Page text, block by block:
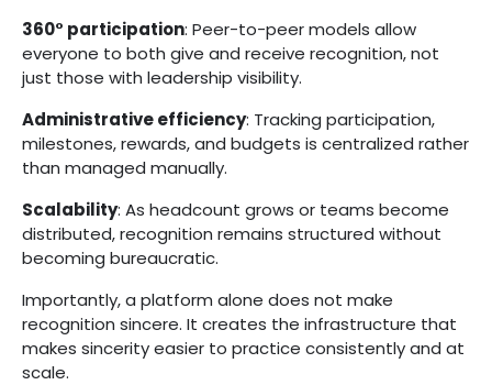
360° participation: Peer-to-peer models allow
everyone to both give and receive recognition, not
just those with leadership visibility.
Administrative efficiency: Tracking participation,
milestones, rewards, and budgets is centralized rather
than managed manually.
Scalability: As headcount grows or teams become
distributed, recognition remains structured without
becoming bureaucratic.
Importantly, a platform alone does not make
recognition sincere. It creates the infrastructure that
makes sincerity easier to practice consistently and at
scale.